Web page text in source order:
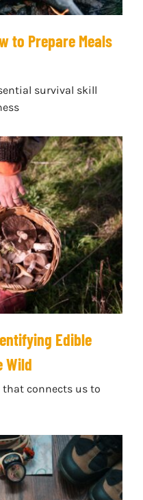
to Prepare Meals
survival skill
Edible
Wild
connects us to